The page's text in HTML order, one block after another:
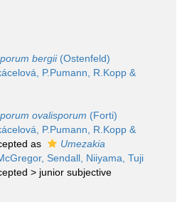
bergii(Ostenfeld)
P.Pumann, R.Kopp &
ovalisporum (Forti)
P.Pumann, R.Kopp &
as
Umezakia
Sendall, Niiyama, Tuji
> junior subjective